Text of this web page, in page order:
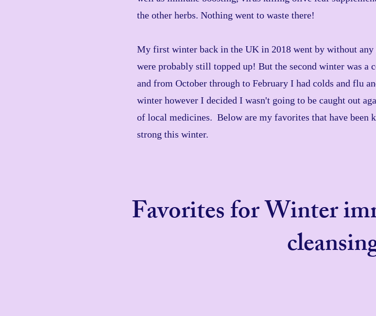
the other herbs. Nothing went to waste there!
My first winter back in the UK in 2018 went by without
were probably still topped up! But the second winter was a
and from October through to February I had colds and flu
winter however I decided I wasn't going to be caught out
of local medicines. Below are my favorites that have been
strong this winter.
Favorites for Winter